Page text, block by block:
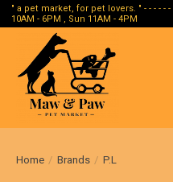
" a pet market, for pet lovers. " - - - - - -
10AM - 6PM , Sun 11AM - 4PM
Home / Brands / P.L